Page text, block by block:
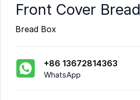
Front Cover Bread
Bread Box
+86 13672814363
WhatsApp